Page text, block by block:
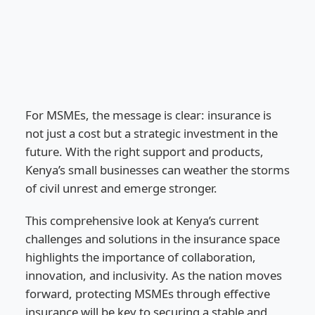
For MSMEs, the message is clear: insurance is
not just a cost but a strategic investment in the
future. With the right support and products,
Kenya’s small businesses can weather the storms
of civil unrest and emerge stronger.
This comprehensive look at Kenya’s current
challenges and solutions in the insurance space
highlights the importance of collaboration,
innovation, and inclusivity. As the nation moves
forward, protecting MSMEs through effective
insurance will be key to securing a stable and